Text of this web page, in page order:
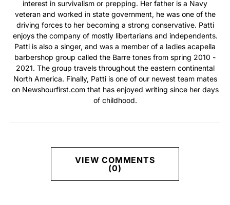
interest in survivalism or prepping. Her father is a Navy
veteran and worked in state government, he was one of the
driving forces to her becoming a strong conservative. Patti
enjoys the company of mostly libertarians and independents.
Patti is also a singer, and was a member of a ladies acapella
barbershop group called the Barre tones from spring 2010 -
2021. The group travels throughout the eastern continental
North America. Finally, Patti is one of our newest team mates
on Newshourfirst.com that has enjoyed writing since her days
of childhood.
VIEW COMMENTS
(0)